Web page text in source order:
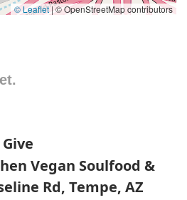
© Leaflet|© OpenStreetMap contributors
Vegan Soulfood &
Rd, Tempe, AZ